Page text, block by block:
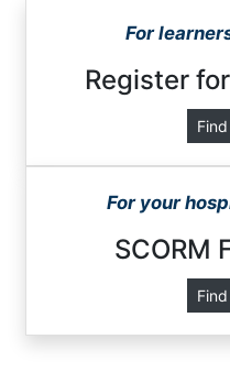
For
Register
For your
SCORM